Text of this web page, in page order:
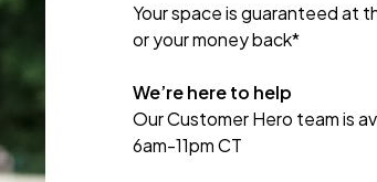
Your space is guaranteed at
or your money back*
We’re here to help
Our Customer Hero team is
6am-11pm CT